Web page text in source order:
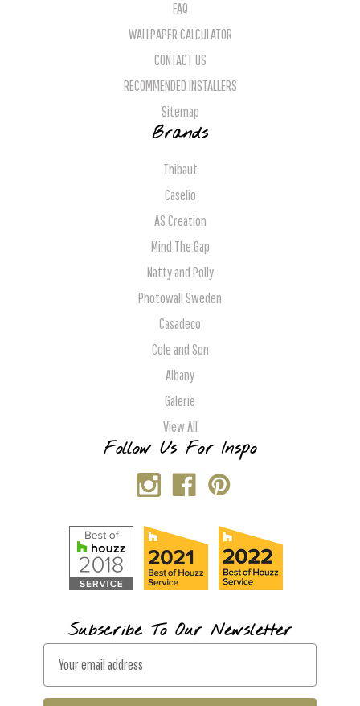
FAQ
WALLPAPER CALCULATOR
CONTACT US
RECOMMENDED INSTALLERS
Sitemap
Brands
Thibaut
Caselio
AS Creation
Mind The Gap
Natty and Polly
Photowall Sweden
Casadeco
Cole and Son
Albany
Galerie
View All
Follow Us For Inspo
Subscribe To Our Newsletter
a